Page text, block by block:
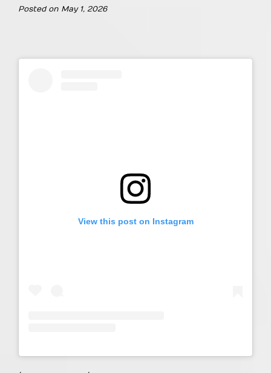
Posted on May 1, 2026
View this post on Instagram